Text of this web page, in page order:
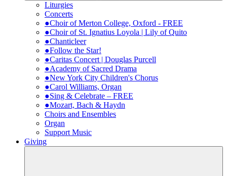
Liturgies
Concerts
●Choir of Merton College, Oxford - FREE
●Choir of St. Ignatius Loyola | Lily of Quito
●Chanticleer
●Follow the Star!
●Caritas Concert | Douglas Purcell
●Academy of Sacred Drama
●New York City Children's Chorus
●Carol Williams, Organ
●Sing & Celebrate – FREE
●Mozart, Bach & Haydn
Choirs and Ensembles
Organ
Support Music
Giving